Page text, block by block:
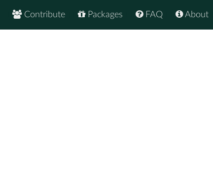
About
FAQ
Packages
Contribute